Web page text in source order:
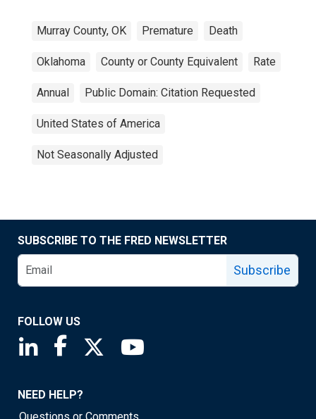
Murray County, OK Premature Death
Oklahoma County or County Equivalent Rate
Annual Public Domain: Citation Requested
United States of America
Not Seasonally Adjusted
SUBSCRIBE TO THE FRED NEWSLETTER
Subscribe
FOLLOW US
Saint Louis Fed linkedin page
Saint Louis Fed facebook page
Saint Louis Fed X page
NEED HELP?